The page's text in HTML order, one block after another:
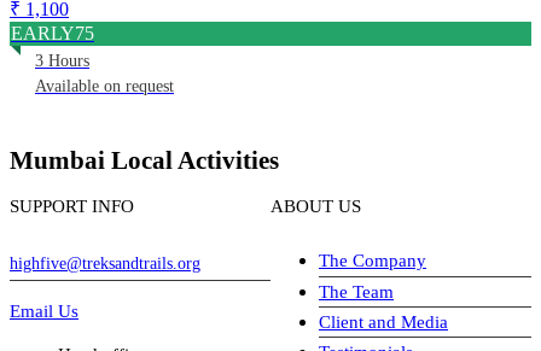
₹ 1,100
EARLY75
3 Hours
Available on request
Mumbai Local Activities
SUPPORT INFO
highfive@treksandtrails.org
Email Us
ABOUT US
The Company
The Team
Client and Media